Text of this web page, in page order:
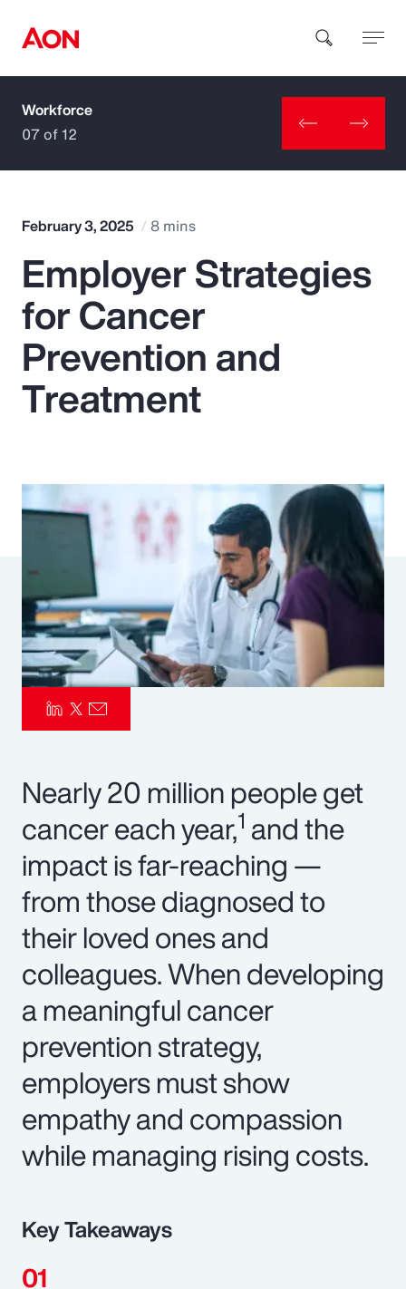
How can we help you?
Popular Searches
Insurance
Benefits
Parametrics
Risk Management
Workforce
07 of 12
February 3, 2025 8 mins
Employer Strategies
for Cancer
Prevention and
Treatment
Nearly 20 million people get
cancer each year,1 and the
impact is far-reaching —
from those diagnosed to
their loved ones and
colleagues. When developing
a meaningful cancer
prevention strategy,
employers must show
empathy and compassion
while managing rising costs.
Key Takeaways